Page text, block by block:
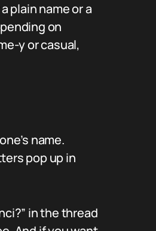
plain name or a
on
y or casual,
name.
pop up in
in the thread